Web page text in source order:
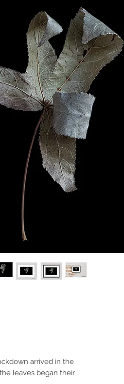
arrived in the
leaves began their